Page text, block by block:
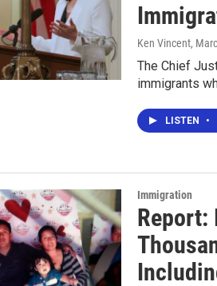
Ken Vincent,
The Chief
immigrants
LISTEN •
Immigration
Report: